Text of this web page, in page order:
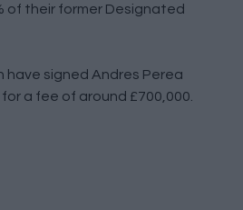
of their former Designated
have signed Andres Perea
a fee of around £700,000.